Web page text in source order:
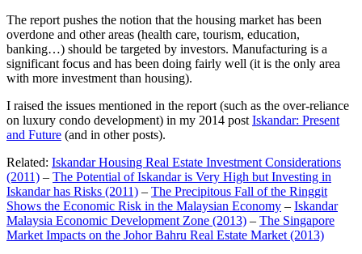
The report pushes the notion that the housing market has been
overdone and other areas (health care, tourism, education,
banking…) should be targeted by investors. Manufacturing is a
significant focus and has been doing fairly well (it is the only area
with more investment than housing).
I raised the issues mentioned in the report (such as the over-reliance
on luxury condo development) in my 2014 post Iskandar: Present
and Future (and in other posts).
Related: Iskandar Housing Real Estate Investment Considerations
(2011) – The Potential of Iskandar is Very High but Investing in
Iskandar has Risks (2011) – The Precipitous Fall of the Ringgit
Shows the Economic Risk in the Malaysian Economy – Iskandar
Malaysia Economic Development Zone (2013) – The Singapore
Market Impacts on the Johor Bahru Real Estate Market (2013)